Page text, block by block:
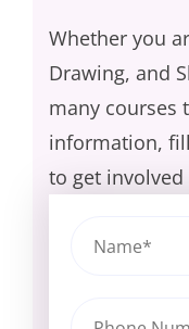
Whether you
Drawing, and
many courses
information,
to get